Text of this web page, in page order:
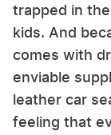
trapped in
kids. And
comes with
enviable
leather car
feeling that